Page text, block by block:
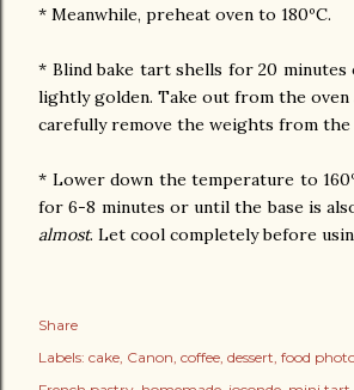
* Meanwhile, preheat oven to 180ºC.
* Blind bake tart shells for 20
lightly golden. Take out from the oven
carefully remove the weights from the
* Lower down the temperature to
for 6-8 minutes or until the base is
almost. Let cool completely before
Share
Labels: cake Canon coffee dessert food